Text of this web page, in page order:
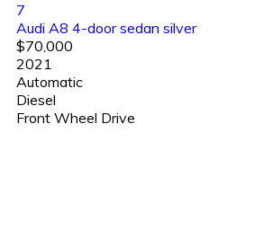
7
Audi A8 4-door sedan silver
$70,000
2021
Automatic
Diesel
Front Wheel Drive